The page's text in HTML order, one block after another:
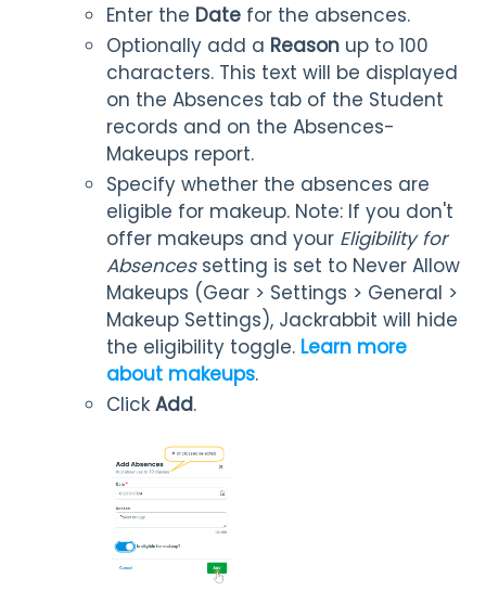
Enter the Date for the absences.
Optionally add a Reason up to 100
characters. This text will be displayed
on the Absences tab of the Student
records and on the Absences-
Makeups report.
Specify whether the absences are
eligible for makeup. Note: If you don't
offer makeups and your Eligibility for
Absencessetting is set to Never Allow
Makeups (Gear > Settings > General >
Makeup Settings), Jackrabbit will hide
the eligibility toggle. Learn more
about makeups.
Click Add.